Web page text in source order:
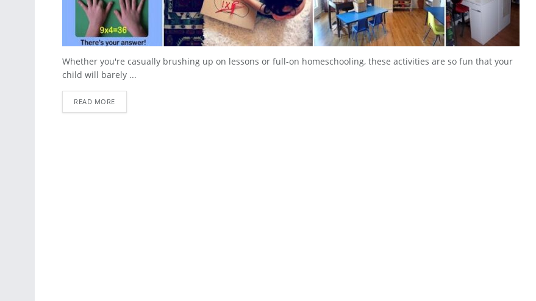
Whether you're casually brushing up on lessons or full-on homeschooling, these activities are so fun that your
child will barely ...
READ MORE